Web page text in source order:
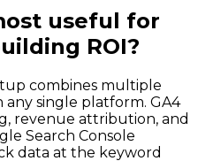
useful for
ROI?
combines multiple
single platform. GA4
revenue attribution, and
Search Console
data at the keyword